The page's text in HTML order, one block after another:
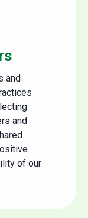
and
and
of our